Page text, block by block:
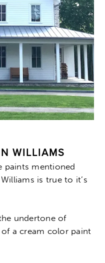
WILLIAMS
paints mentioned
is true to it’s
undertone of
a cream color paint